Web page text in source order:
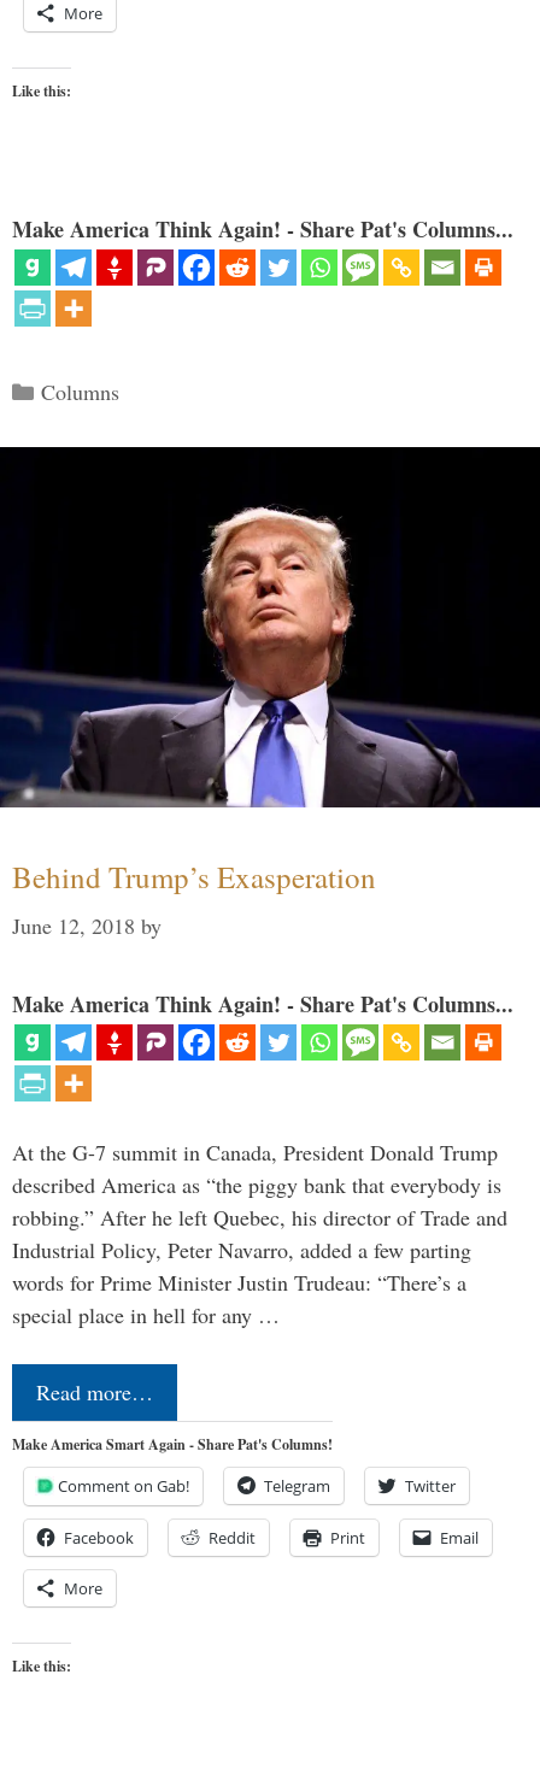
More
Like this:
Make America Think Again! - Share Pat's Columns...
Categories
Columns
Behind Trump’s Exasperation
June 12, 2018 by
Make America Think Again! - Share Pat's Columns...
At the G-7 summit in Canada, President Donald Trump
described America as “the piggy bank that everybody is
robbing.” After he left Quebec, his director of Trade and
Industrial Policy, Peter Navarro, added a few parting
words for Prime Minister Justin Trudeau: “There’s a
special place in hell for any …
Read more…
Make America Smart Again - Share Pat's Columns!
Comment on Gab! Telegram Twitter
Facebook Reddit Print Email
More
Like this: